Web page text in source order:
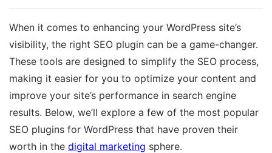
When it comes to enhancing your WordPress site’s
visibility, the right SEO plugin can be a game-changer.
These tools are designed to simplify the SEO process,
making it easier for you to optimize your content and
improve your site’s performance in search engine
results. Below, we’ll explore a few of the most popular
SEO plugins for WordPress that have proven their
worth in the digital marketing sphere.